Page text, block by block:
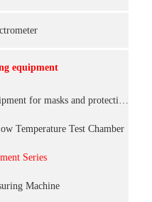
equipment
Testing equipment for masks and protective Cover
Temperature Test Chamber
Series
Machine